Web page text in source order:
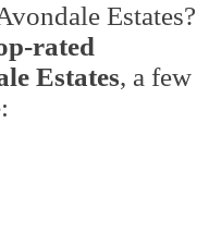
Estates?
rated
Estates, a few